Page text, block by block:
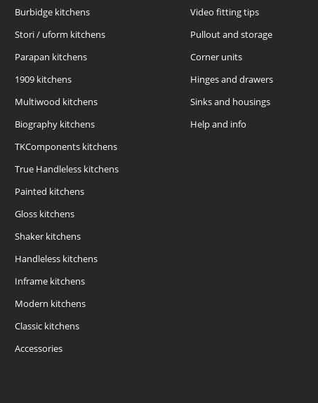
Burbidge kitchens
Stori / uform kitchens
Parapan kitchens
1909 kitchens
Multiwood kitchens
Biography kitchens
TKComponents kitchens
True Handleless kitchens
Painted kitchens
Gloss kitchens
Shaker kitchens
Handleless kitchens
Inframe kitchens
Modern kitchens
Classic kitchens
Accessories
Video fitting tips
Pullout and storage
Corner units
Hinges and drawers
Sinks and housings
Help and info